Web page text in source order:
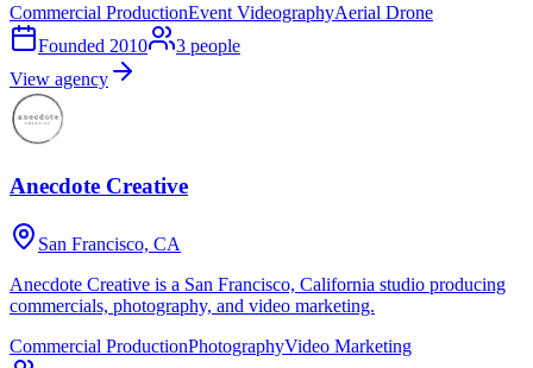
Commercial ProductionEvent VideographyAerial Drone
Founded 2010 3 people
View agency
Anecdote Creative
San Francisco, CA
Anecdote Creative is a San Francisco, California studio producing
commercials, photography, and video marketing.
Commercial ProductionPhotographyVideo Marketing